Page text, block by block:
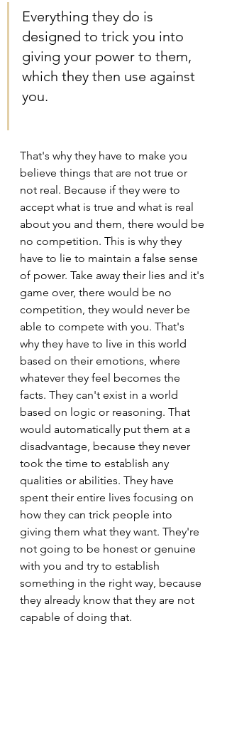
Everything they do is
designed to trick you into
giving your power to them,
which they then use against
you.
That's why they have to make you
believe things that are not true or
not real. Because if they were to
accept what is true and what is real
about you and them, there would be
no competition. This is why they
have to lie to maintain a false sense
of power. Take away their lies and it's
game over, there would be no
competition, they would never be
able to compete with you. That's
why they have to live in this world
based on their emotions, where
whatever they feel becomes the
facts. They can't exist in a world
based on logic or reasoning. That
would automatically put them at a
disadvantage, because they never
took the time to establish any
qualities or abilities. They have
spent their entire lives focusing on
how they can trick people into
giving them what they want. They're
not going to be honest or genuine
with you and try to establish
something in the right way, because
they already know that they are not
capable of doing that.